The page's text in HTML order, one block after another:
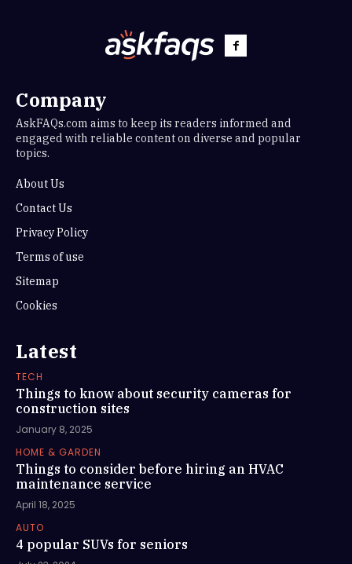
Company
AskFAQs.com aims to keep its readers informed and
engaged with reliable content on diverse and popular
topics.
About Us
Contact Us
Privacy Policy
Terms of use
Sitemap
Cookies
Latest
TECH
Things to know about security cameras for
construction sites
January 8, 2025
HOME & GARDEN
Things to consider before hiring an HVAC
maintenance service
April 18, 2025
AUTO
4 popular SUVs for seniors